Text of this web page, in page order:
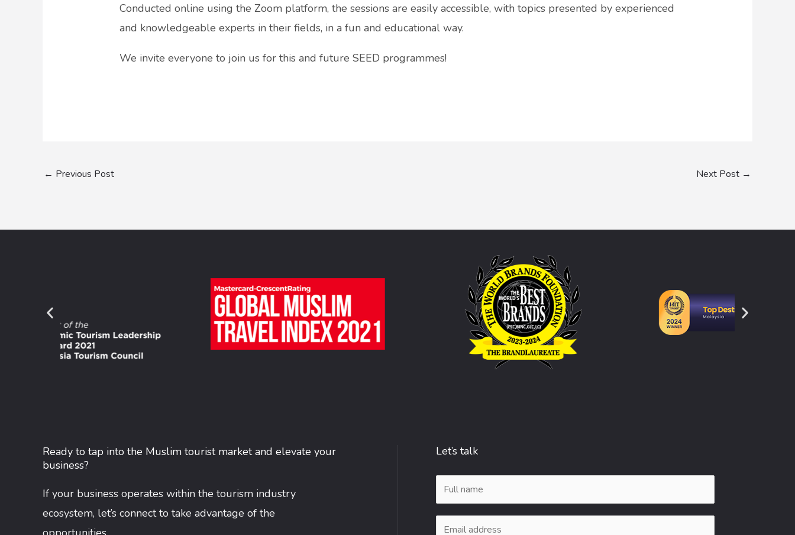
Conducted online using the Zoom platform, the sessions are easily accessible, with topics presented by experienced
and knowledgeable experts in their fields, in a fun and educational way.
We invite everyone to join us for this and future SEED programmes!
← Previous Post Next Post →
Ready to tap into the Muslim tourist market and elevate your
business?
If your business operates within the tourism industry
ecosystem, let’s connect to take advantage of the
Let’s talk
a
m